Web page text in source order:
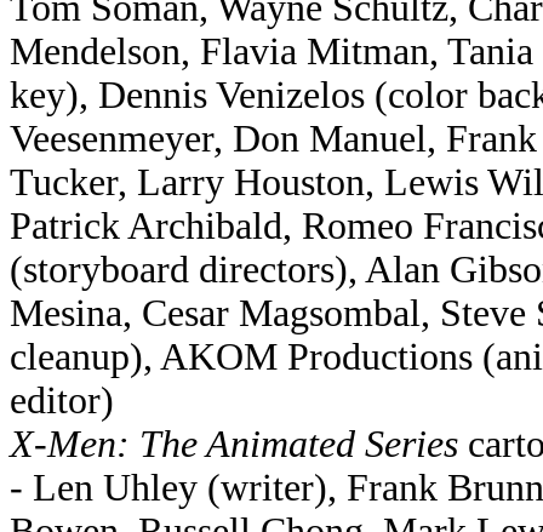
Mendelson, Flavia Mitman,
key), Dennis Venizelos (color
Veesenmeyer, Don Manuel,
Tucker, Larry Houston, Lewis
Patrick Archibald, Romeo
(storyboard directors), Alan
Mesina, Cesar Magsombal,
cleanup), AKOM Productions
editor)
X-Men: The Animated Series
- Len Uhley (writer), Frank